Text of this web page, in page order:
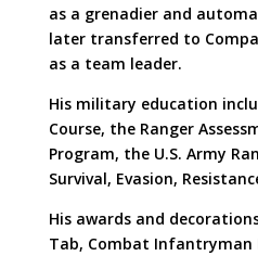
as a grenadier and
later transferred to
as a team leader.
His military education
Course, the Ranger
Program, the U.S. Army
Survival, Evasion,
His awards and
Tab, Combat Infantryman